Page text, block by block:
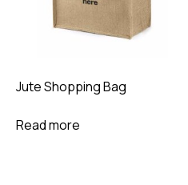
Jute Shopping Bag
Read more